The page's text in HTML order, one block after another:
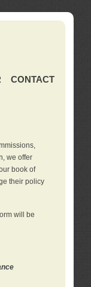
CONTACT
we offer
book of
their policy
will be